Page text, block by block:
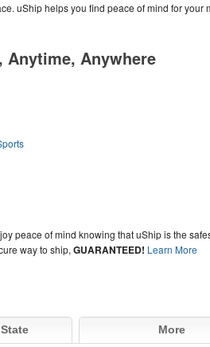
uShip helps you find peace of mind for your
Anytime, Anywhere
peace of mind knowing that uShip is the
way to ship,GUARANTEED! Learn More
More